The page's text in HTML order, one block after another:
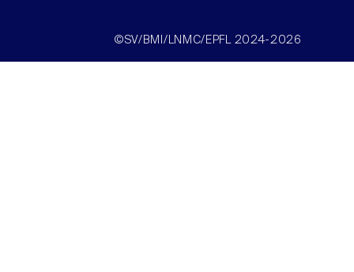
©SV/BMI/LNMC/EPFL 2024-2026